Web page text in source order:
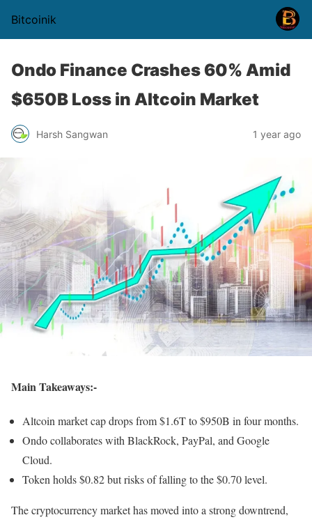
Bitcoinik
Ondo Finance Crashes 60% Amid
$650B Loss in Altcoin Market
Harsh Sangwan 1 year ago
Main Takeaways:-
Altcoin market cap drops from $1.6T to $950B in four months.
Ondo collaborates with BlackRock, PayPal, and Google
Cloud.
Token holds $0.82 but risks of falling to the $0.70 level.
The cryptocurrency market has moved into a strong downtrend,